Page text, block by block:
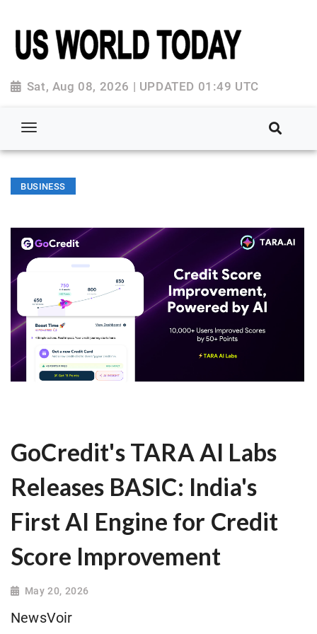
Sat, Aug 08, 2026 | UPDATED 01:49 UTC
BUSINESS
GoCredit's TARA AI Labs
Releases BASIC: India's
First AI Engine for Credit
Score Improvement
May 20, 2026
NewsVoir